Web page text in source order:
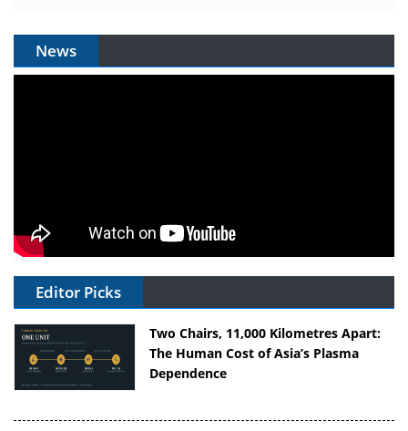
News
Editor Picks
Two Chairs, 11,000 Kilometres Apart:
The Human Cost of Asia’s Plasma
Dependence